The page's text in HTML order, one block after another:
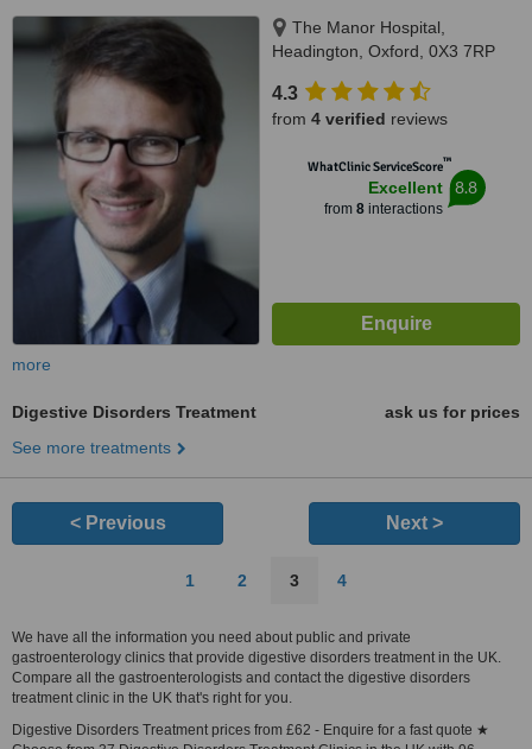
The Manor Hospital,
Headington, Oxford, 0X3 7RP
4.3
from 4 verified reviews
WhatClinic ServiceScore™
Excellent
from 8interactions
8.8
more
Digestive Disorders Treatment
ask us for prices
See more treatments
< Previous Next >
1 2 3 4
We have all the information you need about public and private
gastroenterology clinics that provide digestive disorders treatment in the UK.
Compare all the gastroenterologists and contact the digestive disorders
treatment clinic in the UK that's right for you.
Digestive Disorders Treatment prices from £62 - Enquire for a fast quote ★